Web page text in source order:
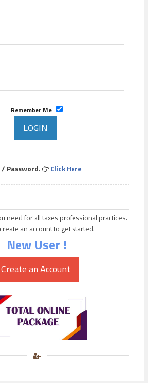
Remember Me
Password. Click Here
need for all taxes professional practices.
an account to get started.
New User !